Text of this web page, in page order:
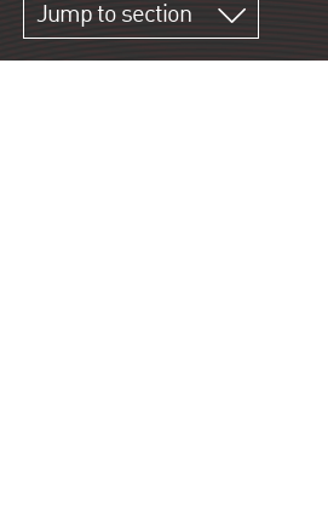
Jump to section